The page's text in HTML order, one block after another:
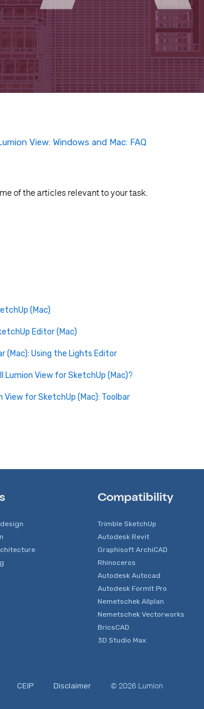
View: Windows and Mac: FAQ
of the articles relevant to your task.
(Mac)
Editor (Mac)
(Mac): Using the Lights Editor
Lumion View for SketchUp (Mac)?
View for SketchUp (Mac): Toolbar
Compatibility
Trimble SketchUp
Autodesk Revit
Graphisoft ArchiCAD
Rhinoceros
Autodesk Autocad
Autodesk FormIt Pro
Nemetschek Allplan
Nemetschek Vectorworks
BricsCAD
3D Studio Max
CEIP Disclaimer © 2026 Lumion